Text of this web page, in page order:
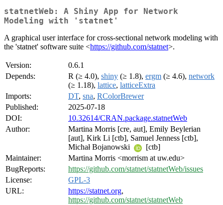
statnetWeb: A Shiny App for Network
Modeling with 'statnet'
A graphical user interface for cross-sectional network modeling with
the 'statnet' software suite <https://github.com/statnet>.
Version:
0.6.1
Depends:
R (≥ 4.0), shiny (≥ 1.8), ergm (≥ 4.6), network
(≥ 1.18), lattice, latticeExtra
Imports:
DT, sna, RColorBrewer
Published:
2025-07-18
DOI:
10.32614/CRAN.package.statnetWeb
Author:
Martina Morris [cre, aut], Emily Beylerian
[aut], Kirk Li [ctb], Samuel Jenness [ctb],
Michał Bojanowski
[ctb]
Maintainer:
Martina Morris <morrism at uw.edu>
BugReports:
https://github.com/statnet/statnetWeb/issues
License:
GPL-3
URL:
https://statnet.org,
https://github.com/statnet/statnetWeb